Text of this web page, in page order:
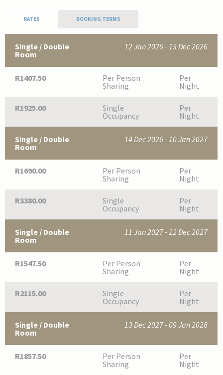
RATES BOOKING TERMS
Single / Double
Room
12 Jan 2026 - 13 Dec 2026
R1407.50
Per Person
Sharing
Per
Night
R1925.00
Single
Occupancy
Per
Night
Single / Double
Room
14 Dec 2026 - 10 Jan 2027
R1690.00
Per Person
Sharing
Per
Night
R3380.00
Single
Occupancy
Per
Night
Single / Double
Room
11 Jan 2027 - 12 Dec 2027
R1547.50
Per Person
Sharing
Per
Night
R2115.00
Single
Occupancy
Per
Night
Single / Double
Room
13 Dec 2027 - 09 Jan 2028
R1857.50
Per Person
Sharing
Per
Night